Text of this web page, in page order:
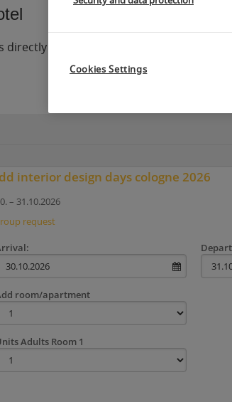
online in our hotel booking system.
Cookies Settings